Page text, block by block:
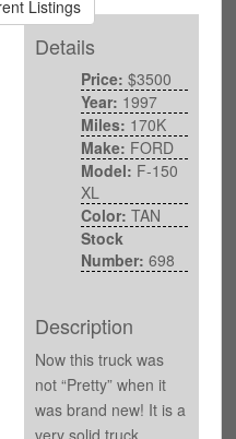
Details
Price: $3500
Year: 1997
Miles: 170K
Make: FORD
Model: F-150
XL
Color: TAN
Stock
Number: 698
Description
Now this truck was
not “Pretty” when it
was brand new! It is a
very solid truck
Listings